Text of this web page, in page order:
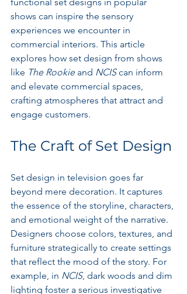
shows can inspire the sensory
experiences we encounter in
commercial interiors. This article
explores how set design from shows
like The Rookie and NCIS can inform
and elevate commercial spaces,
crafting atmospheres that attract and
engage customers.
The Craft of Set Design
Set design in television goes far
beyond mere decoration. It captures
the essence of the storyline, characters,
and emotional weight of the narrative.
Designers choose colors, textures, and
furniture strategically to create settings
that reflect the mood of the story. For
example, in NCIS, dark woods and dim
lighting foster a serious investigative